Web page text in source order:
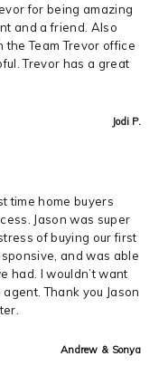
for being amazing
and a friend. Also
the Team Trevor office
Trevor has a great
Jodi P.
time home buyers
Jason was super
of buying our first
and was able
had. I wouldn’t want
Thank you Jason
Andrew & Sonya